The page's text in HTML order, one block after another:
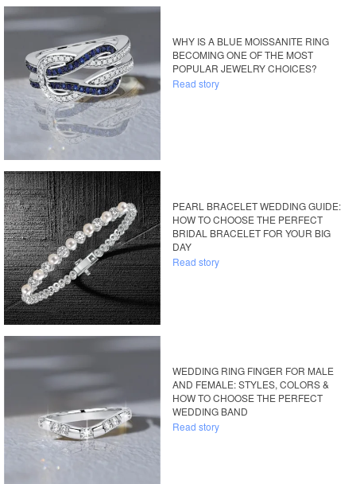
WHY IS A BLUE MOISSANITE RING
BECOMING ONE OF THE MOST
POPULAR JEWELRY CHOICES?
Read story
PEARL BRACELET WEDDING GUIDE:
HOW TO CHOOSE THE PERFECT
BRIDAL BRACELET FOR YOUR BIG
DAY
Read story
WEDDING RING FINGER FOR MALE
AND FEMALE: STYLES, COLORS &
HOW TO CHOOSE THE PERFECT
WEDDING BAND
Read story